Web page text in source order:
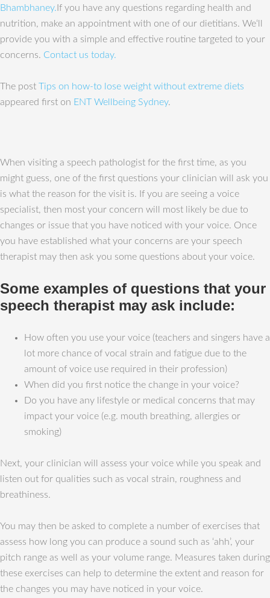
Bhambhaney. If you have any questions regarding health and
nutrition, make an appointment with one of our dietitians. We‘ll
provide you with a simple and effective routine targeted to your
concerns. Contact us today.
The post Tips on how-to lose weight without extreme diets
appeared first on ENT Wellbeing Sydney.
When visiting a speech pathologist for the first time, as you
might guess, one of the first questions your clinician will ask you
is what the reason for the visit is. If you are seeing a voice
specialist, then most your concern will most likely be due to
changes or issue that you have noticed with your voice. Once
you have established what your concerns are your speech
therapist may then ask you some questions about your voice.
Some examples of questions that your
speech therapist may ask include:
How often you use your voice (teachers and singers have a
lot more chance of vocal strain and fatigue due to the
amount of voice use required in their profession)
When did you first notice the change in your voice?
Do you have any lifestyle or medical concerns that may
impact your voice (e.g. mouth breathing, allergies or
smoking)
Next, your clinician will assess your voice while you speak and
listen out for qualities such as vocal strain, roughness and
breathiness.
You may then be asked to complete a number of exercises that
assess how long you can produce a sound such as ‘ahh’, your
pitch range as well as your volume range. Measures taken during
these exercises can help to determine the extent and reason for
the changes you may have noticed in your voice.